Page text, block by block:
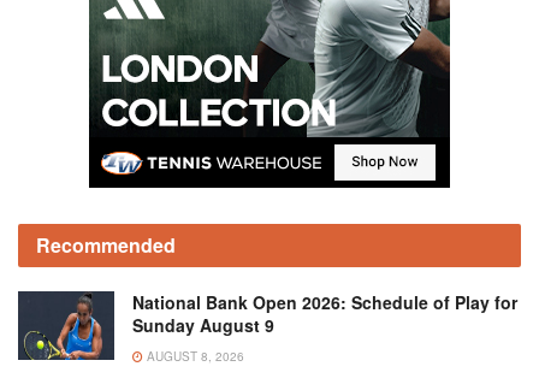
Recommended
National Bank Open 2026: Schedule of Play for
Sunday August 9
AUGUST 8, 2026